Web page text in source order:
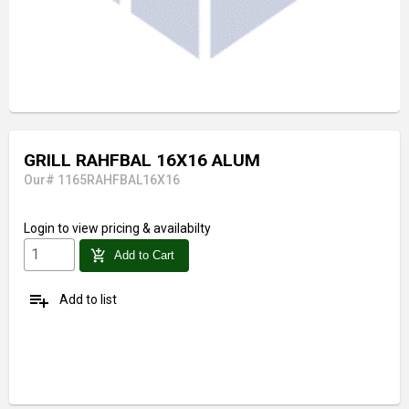
GRILL RAHFBAL 16X16 ALUM
Our# 1165RAHFBAL16X16
Login to view pricing & availabilty
add_shopping_cart Add to Cart
playlist_add Add to list